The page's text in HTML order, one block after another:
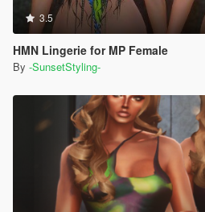
3.5
HMN Lingerie for MP Female
By -SunsetStyling-